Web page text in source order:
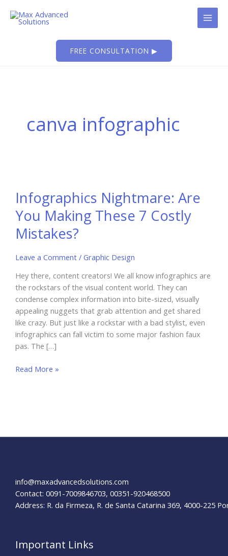
FREE CONSULTATION ▶
canva infographic
Infographics Nightmare: Are
You Making These 7 Costly
Mistakes?
Leave a Comment / Graphic Design
Hey there, content creators! We all know infographics are
the rockstars of the visual content world. They can
condense complex information into bite-sized, visually
appealing nuggets that grab attention and get shared
like crazy. But just like a rockstar with a bad stylist, even
infographics can fall victim to some major fashion faux
pas. The […]
Infographics
7
Read More »
info@maxadvancedsolutions.com
Contact: 0091-7009846703, 00351-920468500
Address: R. da Firmeza, R. de Santa Catarina 369, 4000-225
Important Links